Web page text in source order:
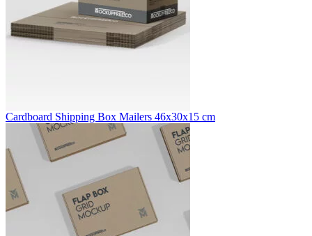
Cardboard Shipping Box Mailers 46x30x15 cm